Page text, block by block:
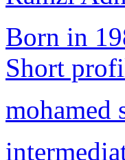
Born in
Short
mohamed